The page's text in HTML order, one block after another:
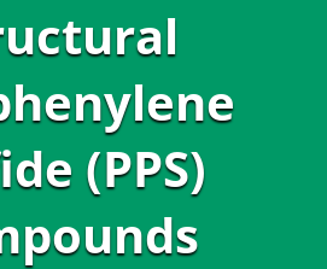
About
(PPS)